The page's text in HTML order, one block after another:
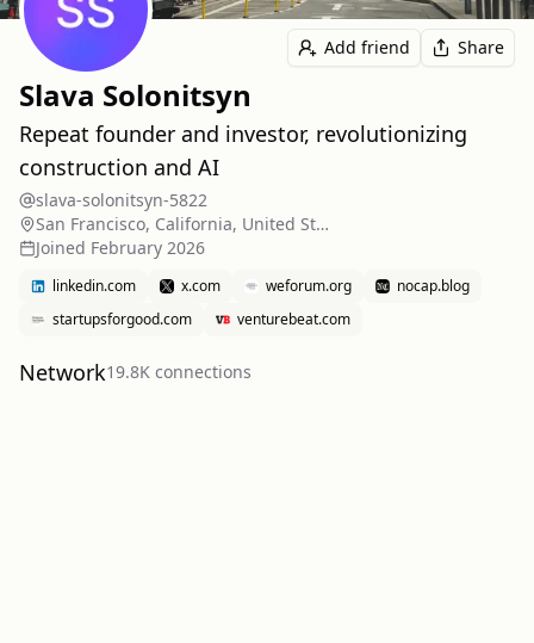
Add friend Share
Slava Solonitsyn
Repeat founder and investor, revolutionizing
construction and AI
slava-solonitsyn-5822
San Francisco, California, United States
Joined February 2026
linkedin.com x.com weforum.org
nocap.blog
startupsforgood.com
venturebeat.com
Network19.8K connections